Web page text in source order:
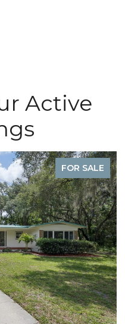
Active
FOR SALE